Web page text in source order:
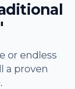
or endless
a proven